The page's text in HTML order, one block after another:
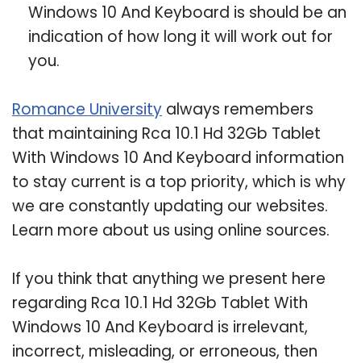
Windows 10 And Keyboard is should be an
indication of how long it will work out for
you.
Romance University always remembers
that maintaining Rca 10.1 Hd 32Gb Tablet
With Windows 10 And Keyboard information
to stay current is a top priority, which is why
we are constantly updating our websites.
Learn more about us using online sources.
If you think that anything we present here
regarding Rca 10.1 Hd 32Gb Tablet With
Windows 10 And Keyboard is irrelevant,
incorrect, misleading, or erroneous, then